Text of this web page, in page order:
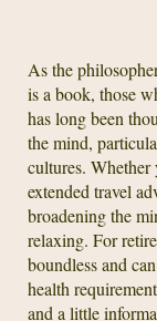
As the
is a book, those
has long been
the mind,
cultures. Whether
extended travel
broadening the
relaxing. For
boundless and
health
and a little